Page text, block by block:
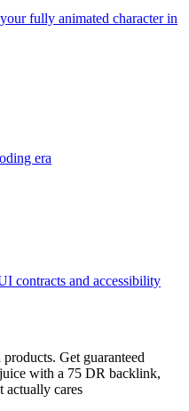
fully animated character in
era
contracts and accessibility
Get guaranteed
with a 75 DR backlink,
actually cares